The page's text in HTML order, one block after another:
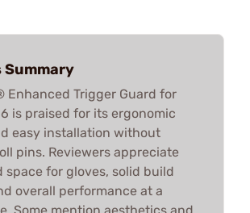
Summary
Enhanced Trigger Guard for
is praised for its ergonomic
easy installation without
pins. Reviewers appreciate
space for gloves, solid build
overall performance at a